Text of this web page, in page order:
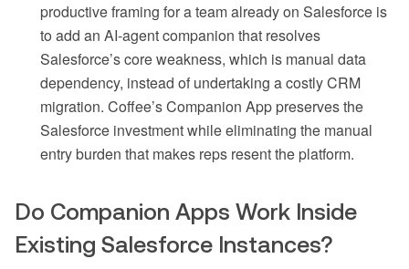
productive framing for a team already on Salesforce is
to add an AI-agent companion that resolves
Salesforce’s core weakness, which is manual data
dependency, instead of undertaking a costly CRM
migration. Coffee’s Companion App preserves the
Salesforce investment while eliminating the manual
entry burden that makes reps resent the platform.
Do Companion Apps Work Inside
Existing Salesforce Instances?